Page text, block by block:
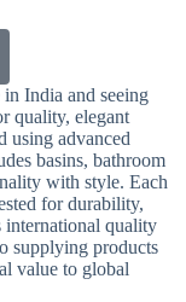
India and seeing
quality, elegant
using advanced
basins, bathroom
with style. Each
for durability,
international quality
supplying products
value to global